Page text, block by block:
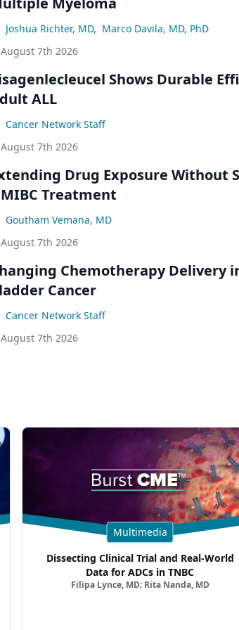
Joshua Richter, MD, Marco Davila, MD, PhD
August 7th 2026
Shows Durable
ALL
Cancer Network Staff
August 7th 2026
Drug Exposure Without
Treatment
Goutham Vemana, MD
August 7th 2026
Chemotherapy Delivery
Cancer
Cancer Network Staff
August 7th 2026
Multimedia
Dissecting Clinical Trial and Real-World
Data for ADCs in TNBC
Filipa Lynce, MD; Rita Nanda, MD